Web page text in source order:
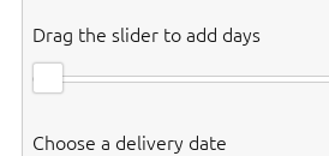
Drag the slider to add days
Choose a delivery date